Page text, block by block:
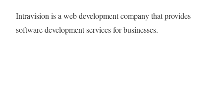
Intravision is a web development company that provides
software development services for businesses.